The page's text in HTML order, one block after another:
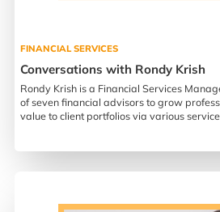
FINANCIAL SERVICES
Conversations with Rondy Krish
Rondy Krish is a Financial Services
of seven financial advisors to grow
value to client portfolios via various